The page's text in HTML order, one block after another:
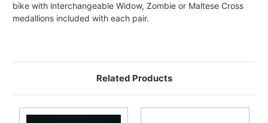
bike with interchangeable Widow, Zombie or Maltese Cross
medallions included with each pair.
Related Products